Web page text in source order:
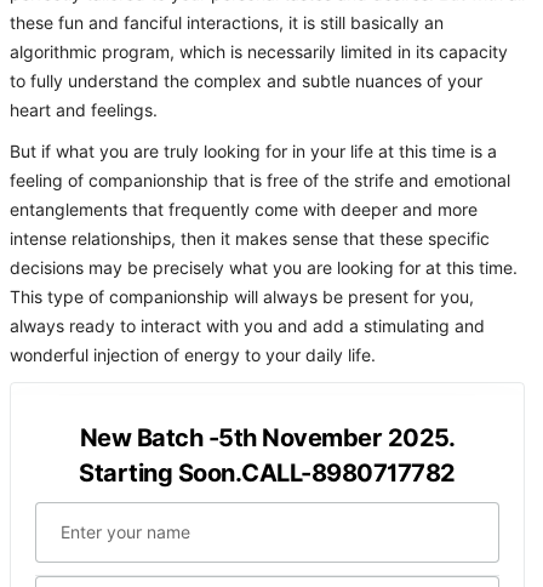
these fun and fanciful interactions, it is still basically an
algorithmic program, which is necessarily limited in its capacity
to fully understand the complex and subtle nuances of your
heart and feelings.
But if what you are truly looking for in your life at this time is a
feeling of companionship that is free of the strife and emotional
entanglements that frequently come with deeper and more
intense relationships, then it makes sense that these specific
decisions may be precisely what you are looking for at this time.
This type of companionship will always be present for you,
always ready to interact with you and add a stimulating and
wonderful injection of energy to your daily life.
New Batch -5th November 2025.
Starting Soon.CALL-8980717782